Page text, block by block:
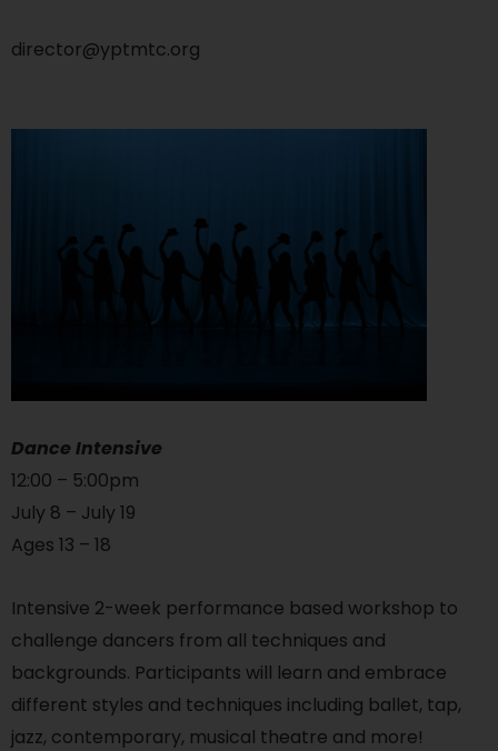
director@yptmtc.org
Dance Intensive
12:00 – 5:00pm
July 8 – July 19
Ages 13 – 18
Intensive 2-week performance based workshop to
challenge dancers from all techniques and
backgrounds. Participants will learn and embrace
different styles and techniques including ballet, tap,
jazz, contemporary, musical theatre and more!